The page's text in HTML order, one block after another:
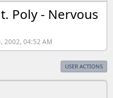
Poly - Nervous
2002, 04:52 AM
USER ACTIONS